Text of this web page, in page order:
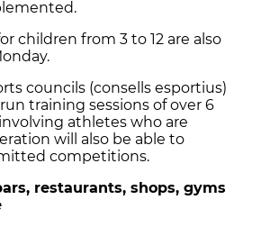
children from 3 to 12 are also
councils (consells esportius)
training sessions of over 6
athletes who are
will also be able to
competitions.
restaurants, shops, gyms